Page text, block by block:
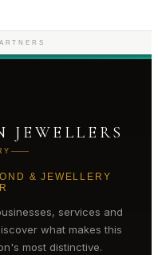
JEWELLERS
& JEWELLERY
services and
what makes this
most distinctive.